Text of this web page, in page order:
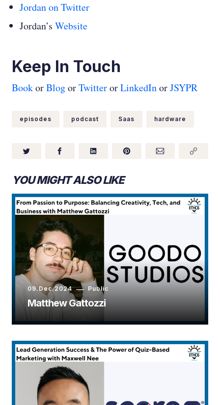
Jordan on Twitter
Jordan’s Website
Keep In Touch
BookorBlogorTwitterorLinkedInorJSYPR
episodes podcast Saas hardware
YOU MIGHT ALSO LIKE
09.Dec.2024 Public
Matthew Gattozzi